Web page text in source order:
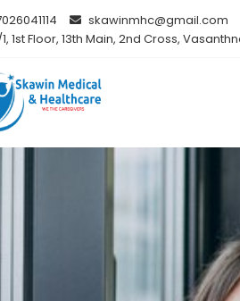
skawinmhc@gmail.com
1, 1st Floor, 13th Main, 2nd Cross,